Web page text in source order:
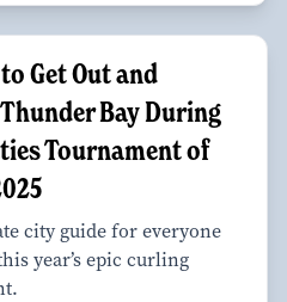
Get Out and
Bay During
Tournament of
city guide for everyone
year’s epic curling